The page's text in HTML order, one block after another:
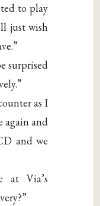
to play
just wish
surprised
as I
again and
and we
at Via’s